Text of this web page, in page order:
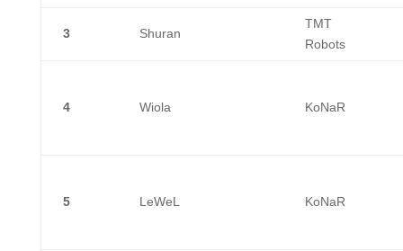
3 Shuran
TMT
Robots
4 Wiola KoNaR
5 LeWeL KoNaR